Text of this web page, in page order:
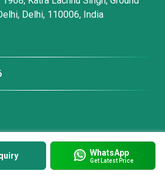
WhatsApp
Get Latest Price
Delhi, 110006, India